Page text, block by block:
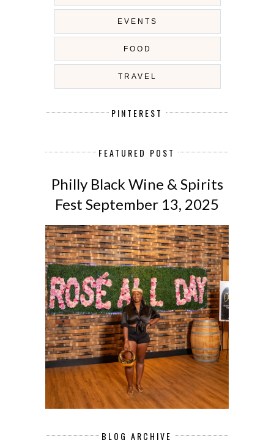
EVENTS
FOOD
TRAVEL
PINTEREST
FEATURED POST
Philly Black Wine & Spirits
Fest September 13, 2025
BLOG ARCHIVE